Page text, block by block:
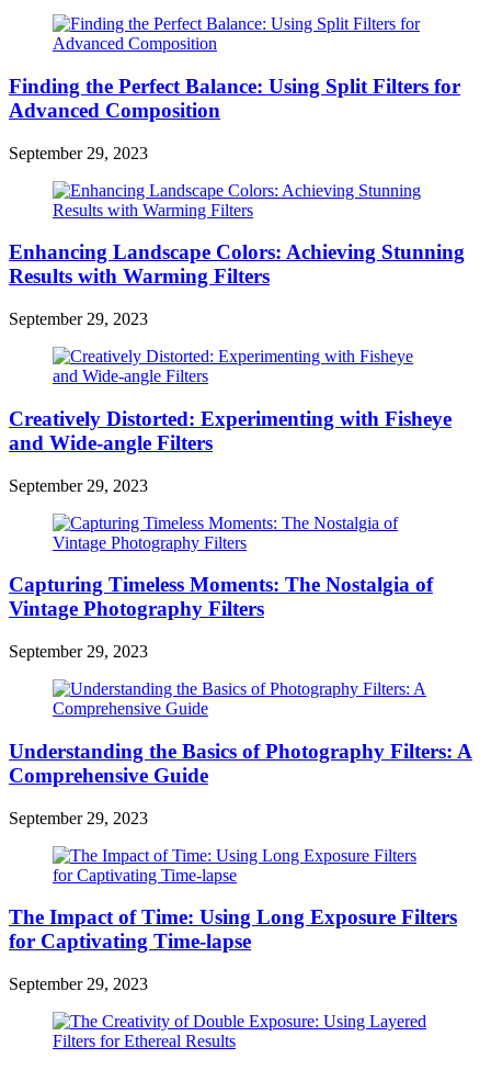
Finding the Perfect Balance: Using Split Filters for
Advanced Composition
September 29, 2023
Enhancing Landscape Colors: Achieving Stunning
Results with Warming Filters
September 29, 2023
Creatively Distorted: Experimenting with Fisheye
and Wide-angle Filters
September 29, 2023
Capturing Timeless Moments: The Nostalgia of
Vintage Photography Filters
September 29, 2023
Understanding the Basics of Photography Filters: A
Comprehensive Guide
September 29, 2023
The Impact of Time: Using Long Exposure Filters
for Captivating Time-lapse
September 29, 2023